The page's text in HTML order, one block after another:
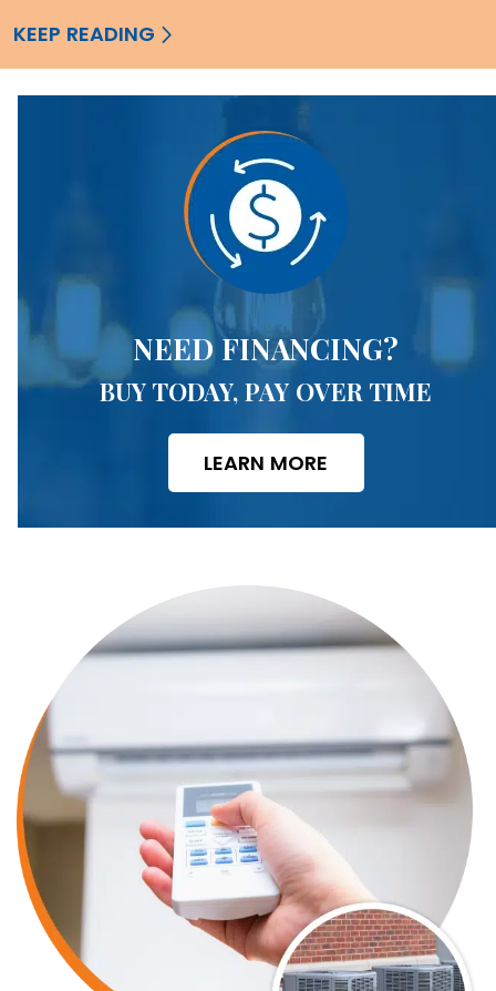
KEEP READING
NEED FINANCING?
BUY TODAY, PAY OVER TIME
LEARN MORE